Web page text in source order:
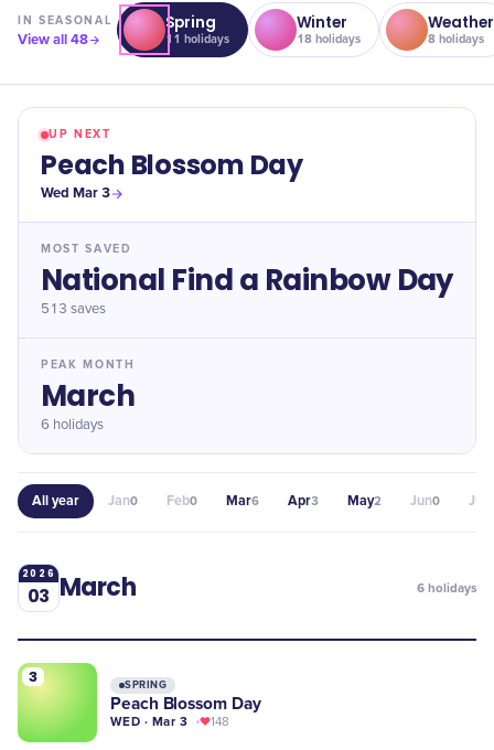
INSEASONAL
View all48
Spring
11 holidays
Winter
18 holidays
Weather
8 holidays
UP NEXT
Peach Blossom Day
Wed Mar 3
MOST SAVED
National Find a Rainbow Day
513 saves
PEAK MONTH
March
6 holidays
All year Jan0 Feb0 Mar6 Apr3 May2 Jun0 Jul
2026
03 March 6 holidays
3 SPRING
Peach Blossom Day
WED · Mar 3 148